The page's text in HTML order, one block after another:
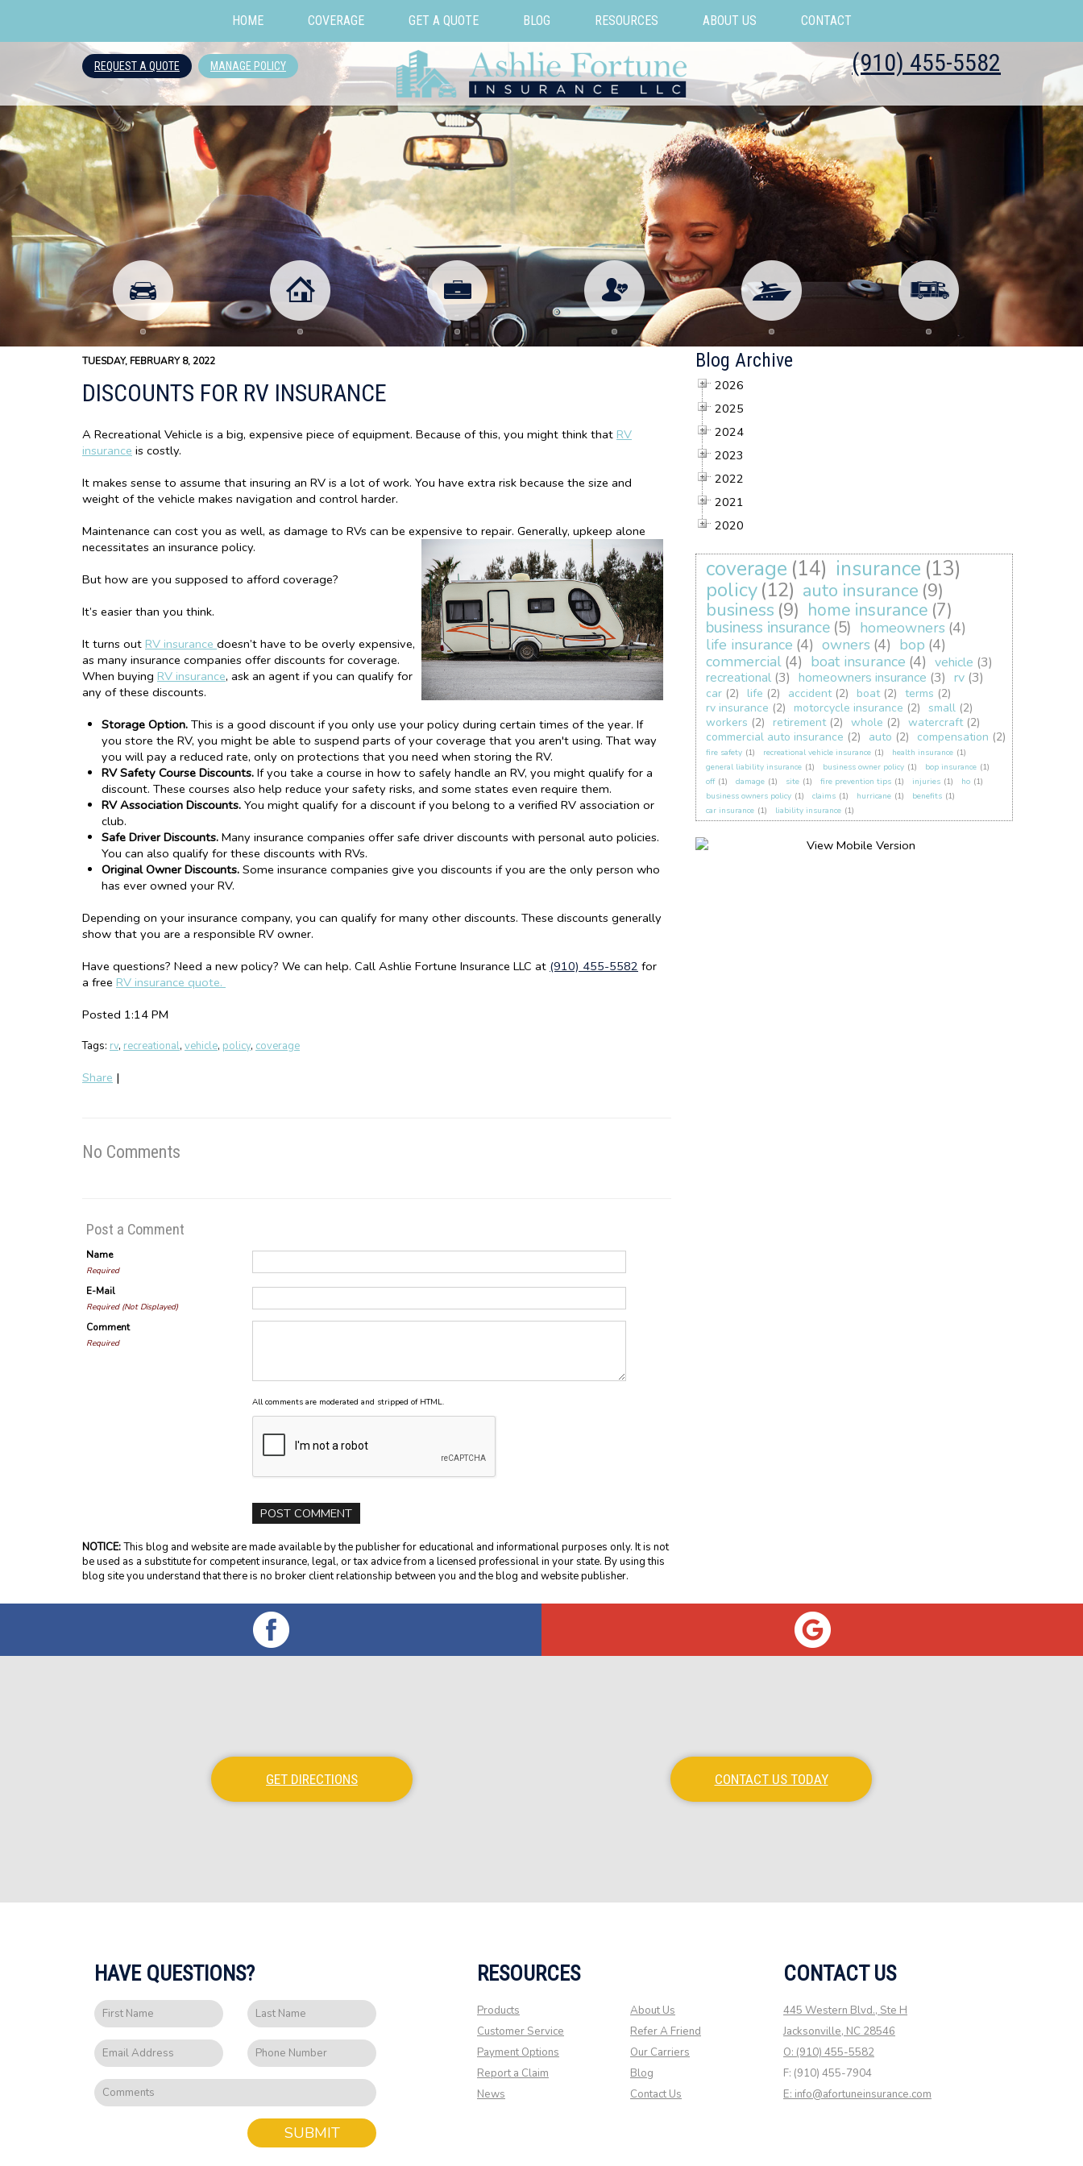
HOME COVERAGE GET A QUOTE BLOG RESOURCES ABOUT US CONTACT
REQUEST A QUOTE MANAGE POLICY (910) 455-5582
TUESDAY, FEBRUARY 8, 2022
DISCOUNTS FOR RV INSURANCE
A Recreational Vehicle is a big, expensive piece of equipment. Because of this, you might think that RV
insurance is costly.
It makes sense to assume that insuring an RV is a lot of work. You have extra risk because the size and
weight of the vehicle makes navigation and control harder.
Maintenance can cost you as well, as damage to RVs can be expensive to repair. Generally, upkeep alone
necessitates an insurance policy.
But how are you supposed to afford coverage?
It’s easier than you think.
It turns out RV insurance doesn’t have to be overly expensive,
as many insurance companies offer discounts for coverage.
When buying RV insurance, ask an agent if you can qualify for
any of these discounts.
Storage Option. This is a good discount if you only use your policy during certain times of the year. If
you store the RV, you might be able to suspend parts of your coverage that you aren't using. That way
you will pay a reduced rate, only on protections that you need when storing the RV.
RV Safety Course Discounts. If you take a course in how to safely handle an RV, you might qualify for a
discount. These courses also help reduce your safety risks, and some states even require them.
RV Association Discounts. You might qualify for a discount if you belong to a verified RV association or
club.
Safe Driver Discounts. Many insurance companies offer safe driver discounts with personal auto policies.
You can also qualify for these discounts with RVs.
Original Owner Discounts. Some insurance companies give you discounts if you are the only person who
has ever owned your RV.
Depending on your insurance company, you can qualify for many other discounts. These discounts generally
show that you are a responsible RV owner.
Have questions? Need a new policy? We can help. Call Ashlie Fortune Insurance LLC at (910) 455-5582 for
a free RV insurance quote.
Posted 1:14 PM
Tags: rv, recreational, vehicle, policy, coverage
Share |
No Comments
Post a Comment
Name
Required
E-Mail
Required (Not Displayed)
Comment
Required
All comments are moderated and stripped of HTML.
NOTICE:This blog and website are made available by the publisher for educational and informational purposes only. It is not
be used as a substitute for competent insurance, legal, or tax advice from a licensed professional in your state. By using this
blog site you understand that there is no broker client relationship between you and the blog and website publisher.
Blog Archive
2026
2025
2024
2023
2022
2021
2020
coverage (14) insurance (13)
policy(12) auto insurance (9)
business (9) home insurance (7)
business insurance (5) homeowners (4)
life insurance (4) owners (4) bop (4)
commercial (4) boat insurance (4) vehicle (3)
recreational (3) homeowners insurance (3) rv (3)
car (2) life (2) accident (2) boat (2) terms (2)
rv insurance (2) motorcycle insurance (2) small (2)
workers (2) retirement (2) whole (2) watercraft (2)
commercial auto insurance (2) auto (2) compensation (2)
fire safety (1) recreational vehicle insurance (1) health insurance (1)
general liability insurance (1) business owner policy (1) bop insurance (1)
off (1) damage (1) site (1) fire prevention tips (1) injuries (1) ho (1)
business owners policy (1) claims (1) hurricane (1) benefits (1)
car insurance (1) liability insurance (1)
GET DIRECTIONS CONTACT US TODAY
HAVE QUESTIONS?
SUBMIT
RESOURCES
Products
Customer Service
Payment Options
Report a Claim
News
About Us
Refer A Friend
Our Carriers
Blog
Contact Us
CONTACT US
445 Western Blvd., Ste H
Jacksonville, NC 28546
O: (910) 455-5582
F: (910) 455-7904
E: info@afortuneinsurance.com